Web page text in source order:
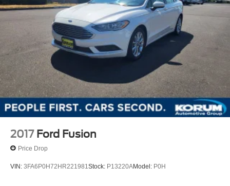
2017 Ford Fusion
Price Drop
VIN: 3FA6P0H72HR221981 Stock: P13220AModel: P0H